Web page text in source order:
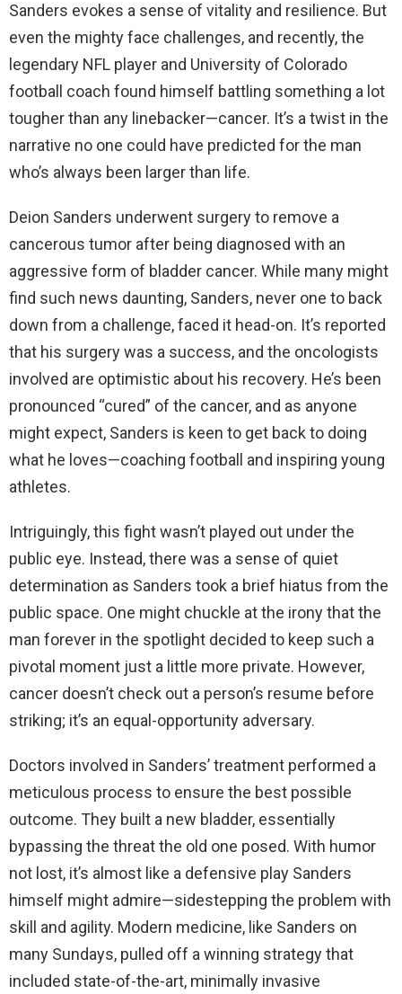
Sanders evokes a sense of vitality and resilience. But
even the mighty face challenges, and recently, the
legendary NFL player and University of Colorado
football coach found himself battling something a lot
tougher than any linebacker—cancer. It’s a twist in the
narrative no one could have predicted for the man
who’s always been larger than life.
Deion Sanders underwent surgery to remove a
cancerous tumor after being diagnosed with an
aggressive form of bladder cancer. While many might
find such news daunting, Sanders, never one to back
down from a challenge, faced it head-on. It’s reported
that his surgery was a success, and the oncologists
involved are optimistic about his recovery. He’s been
pronounced “cured” of the cancer, and as anyone
might expect, Sanders is keen to get back to doing
what he loves—coaching football and inspiring young
athletes.
Intriguingly, this fight wasn’t played out under the
public eye. Instead, there was a sense of quiet
determination as Sanders took a brief hiatus from the
public space. One might chuckle at the irony that the
man forever in the spotlight decided to keep such a
pivotal moment just a little more private. However,
cancer doesn’t check out a person’s resume before
striking; it’s an equal-opportunity adversary.
Doctors involved in Sanders’ treatment performed a
meticulous process to ensure the best possible
outcome. They built a new bladder, essentially
bypassing the threat the old one posed. With humor
not lost, it’s almost like a defensive play Sanders
himself might admire—sidestepping the problem with
skill and agility. Modern medicine, like Sanders on
many Sundays, pulled off a winning strategy that
included state-of-the-art, minimally invasive